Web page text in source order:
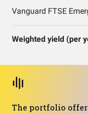
Weighted yield (per
The portfolio